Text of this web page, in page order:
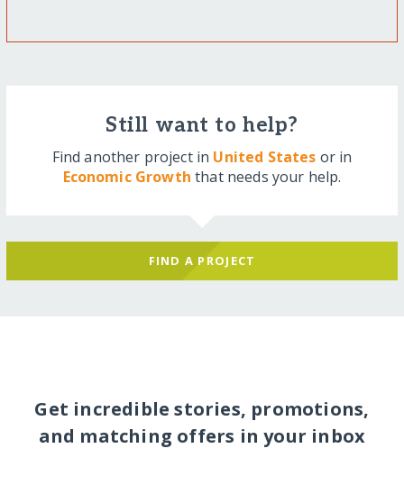
Still want to help?
Find another project in United States or in
Economic Growth that needs your help.
FIND A PROJECT
Get incredible stories, promotions,
and matching offers in your inbox